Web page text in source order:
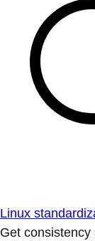
Linux
Get